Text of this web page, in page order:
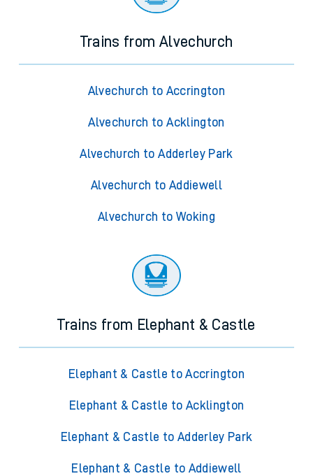
Trains from Alvechurch
Alvechurch to Accrington
Alvechurch to Acklington
Alvechurch to Adderley Park
Alvechurch to Addiewell
Alvechurch to Woking
Trains from Elephant & Castle
Elephant & Castle to Accrington
Elephant & Castle to Acklington
Elephant & Castle to Adderley Park
Elephant & Castle to Addiewell